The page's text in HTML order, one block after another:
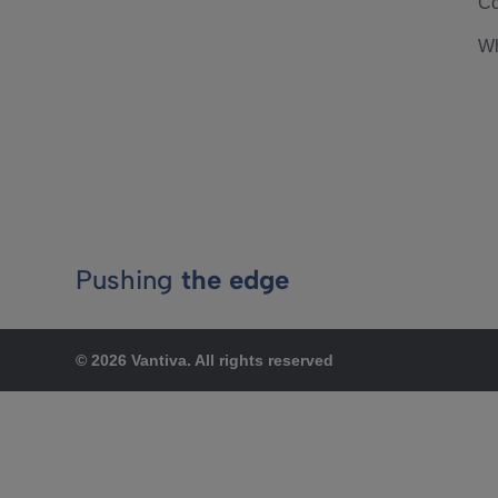
Pushing the edge
© 2026 Vantiva. All rights reserved